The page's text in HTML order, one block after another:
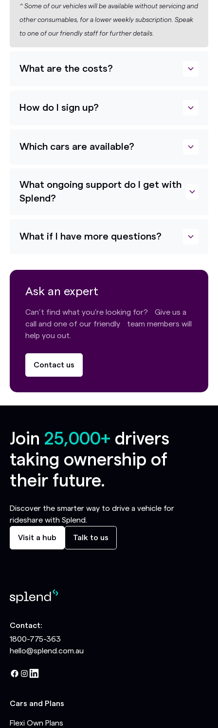
^ Some of our vehicles will be available without servicing and
other consumables, for a lower weekly subscription. Speak
to one of our friendly staff for further details.
What are the costs?
How do I sign up?
Which cars are available?
What ongoing support do I get with
Splend?
What if I have more questions?
Ask an expert
Can’t find what you’re looking for? Give us a
call and one of our friendly team members will
help you out.
Contact us
Join 25,000+ drivers
taking ownership of
their future.
Discover the smarter way to drive a vehicle for
rideshare with Splend.
Visit a hub Talk to us
Contact:
1800-775-363
hello@splend.com.au
Cars and Plans
Flexi Own Plans